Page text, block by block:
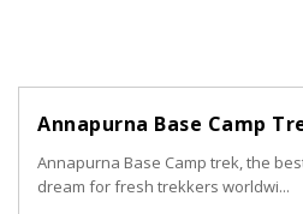
Annapurna Base Camp
Annapurna Base Camp trek, the
dream for fresh trekkers worldwi...